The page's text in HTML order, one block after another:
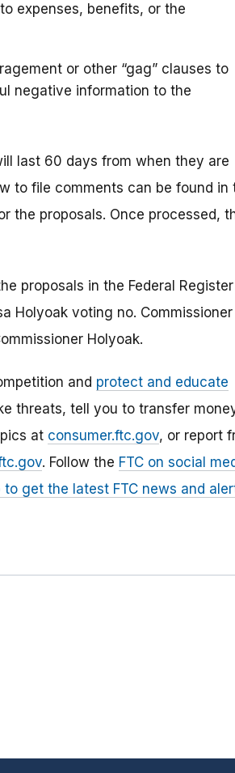
expenses, benefits, or the
or other “gag” clauses to
negative information to the
last 60 days from when they are
to file comments can be found in
the proposals. Once processed,
proposals in the Federal
Holyoak voting no. Commissioner
Holyoak.
and protect and educate
threats, tell you to transfer
at consumer.ftc.gov, or report
. Follow the FTC on social
to get the latest FTC news and